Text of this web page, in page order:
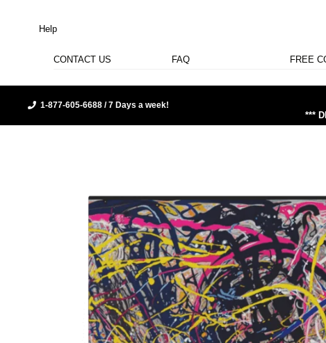
Help
CONTACT US FAQ FREE
1-877-605-6688 / 7 Days a week!
***